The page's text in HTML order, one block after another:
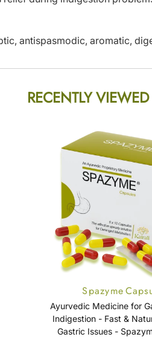
antispasmodic, aromatic,
RECENTLY
Spazyme
Ayurvedic Medicine for
Indigestion - Fast &
Gastric Issues -